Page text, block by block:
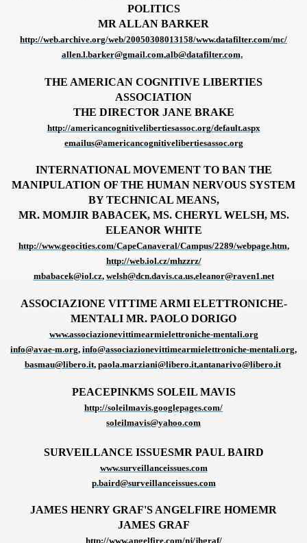
POLITICS
MR ALLAN BARKER
http://web.archive.org/web/20050308013158/www.datafilter.com/mc/
allen.l.barker@gmail.com,alb@datafilter.com,
THE AMERICAN COGNITIVE LIBERTIES
ASSOCIATION
THE DIRECTOR JANE BRAKE
http://americancognitivelibertiesassoc.org/default.aspx
emailus@americancognitivelibertiesassoc.org
INTERNATIONAL MOVEMENT TO BAN THE
MANIPULATION OF THE HUMAN NERVOUS SYSTEM
BY TECHNICAL MEANS,
MR. MOMJIR BABACEK, MS. CHERYL WELSH, MS.
ELEANOR WHITE
http://www.geocities.com/CapeCanaveral/Campus/2289/webpage.htm,
http://web.iol.cz/mhzzrz/
mbabacek@iol.cz, welsh@dcn.davis.ca.us,eleanor@raven1.net
ASSOCIAZIONE VITTIME ARMI ELETTRONICHE-
MENTALI MR. PAOLO DORIGO
www.associazionevittimearmielettroniche-mentali.org
info@avae-m.org, info@associazionevittimearmielettroniche-mentali.org,
basmau@libero.it, paola.marziani@libero.it,antanarivo@libero.it
PEACEPINKMS SOLEIL MAVIS
http://soleilmavis.googlepages.com/
soleilmavis@yahoo.com
SURVEILLANCE ISSUESMR PAUL BAIRD
www.surveillanceissues.com
p.baird@surveillanceissues.com
JAMES HENRY GRAF'S ANGELFIRE HOMEMR
JAMES GRAF
http://www.angelfire.com/nj/jhgraf/
Surveillance, International